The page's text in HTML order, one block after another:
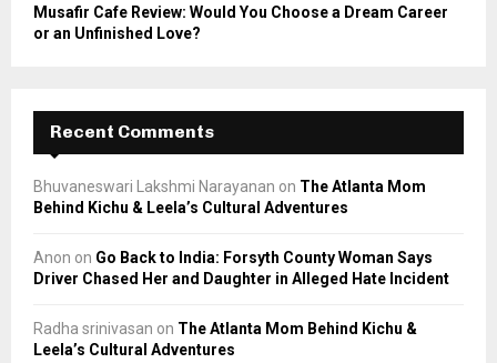
Musafir Cafe Review: Would You Choose a Dream Career
or an Unfinished Love?
Recent Comments
Bhuvaneswari Lakshmi Narayanan on The Atlanta Mom
Behind Kichu & Leela’s Cultural Adventures
Anon on Go Back to India: Forsyth County Woman Says
Driver Chased Her and Daughter in Alleged Hate Incident
Radha srinivasan on The Atlanta Mom Behind Kichu &
Leela’s Cultural Adventures